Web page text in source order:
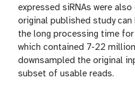
expressed siRNAs were
original published study can
the long processing time
which contained 7-22
downsampled the original
subset of usable reads.